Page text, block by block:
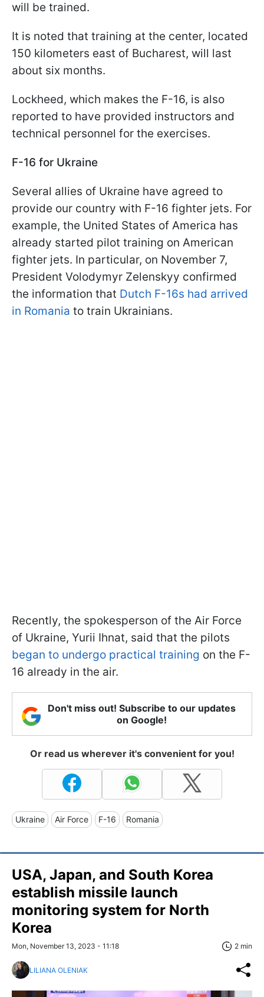
will be trained.
It is noted that training at the center, located
150 kilometers east of Bucharest, will last
about six months.
Lockheed, which makes the F-16, is also
reported to have provided instructors and
technical personnel for the exercises.
F-16 for Ukraine
Several allies of Ukraine have agreed to
provide our country with F-16 fighter jets. For
example, the United States of America has
already started pilot training on American
fighter jets. In particular, on November 7,
President Volodymyr Zelenskyy confirmed
the information that Dutch F-16s had arrived
in Romania to train Ukrainians.
Recently, the spokesperson of the Air Force
of Ukraine, Yurii Ihnat, said that the pilots
began to undergo practical training on the F-
16 already in the air.
Don't miss out! Subscribe to our updates
on Google!
Or read us wherever it's convenient for you!
Ukraine Air Force F-16 Romania
USA, Japan, and South Korea
establish missile launch
monitoring system for North
Korea
Mon, November 13, 2023 - 11:18 2 min
LILIANA OLENIAK